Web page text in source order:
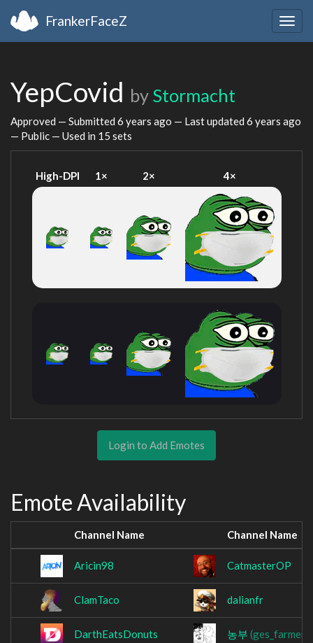
FrankerFaceZ
YepCovid by Stormacht
Approved — Submitted 6 years ago — Last updated 6 years ago
— Public — Used in 15 sets
High-DPI 1× 2× 4×
Login to Add Emotes
Emote Availability
Channel Name Channel Name
Aricin98 CatmasterOP
ClamTaco dalianfr
DarthEatsDonuts 농부 (ges_farmer)